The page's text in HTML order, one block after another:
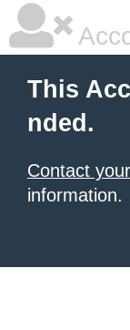
This
nded.
Contact
information.